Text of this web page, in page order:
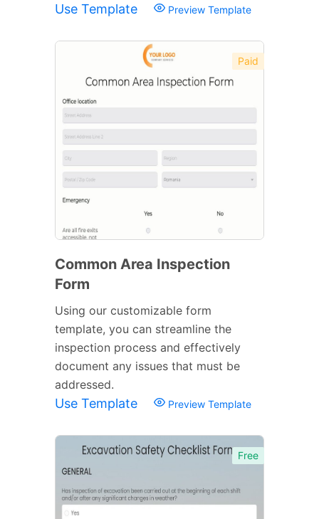
Use Template Preview Template
Paid
Common Area Inspection
Form
Using our customizable form
template, you can streamline the
inspection process and effectively
document any issues that must be
addressed.
Use Template Preview Template
Free